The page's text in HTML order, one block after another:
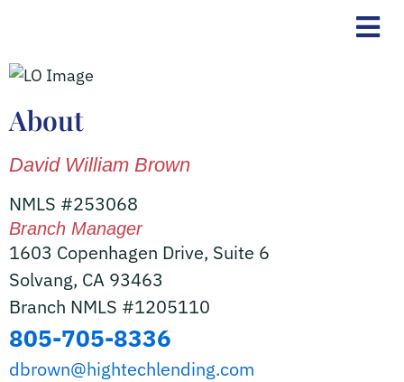
content
About
David William Brown
NMLS #253068
Branch Manager
1603 Copenhagen Drive, Suite 6
Solvang, CA 93463
Branch NMLS #1205110
805-705-8336
dbrown@hightechlending.com